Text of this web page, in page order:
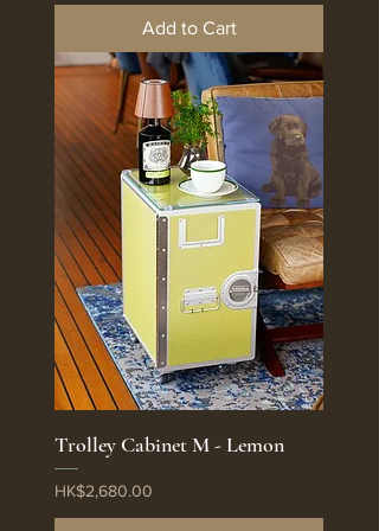
Add to Cart
Trolley Cabinet M - Lemon
Price
HK$2,680.00